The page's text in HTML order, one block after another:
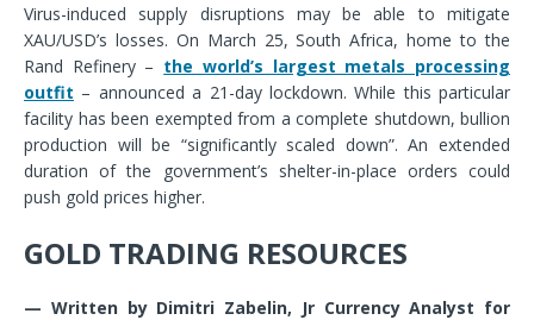
Virus-induced supply disruptions may be able to mitigate
XAU/USD’s losses. On March 25, South Africa, home to the
Rand Refinery – the world’s largest metals processing
outfit – announced a 21-day lockdown. While this particular
facility has been exempted from a complete shutdown, bullion
production will be “significantly scaled down”. An extended
duration of the government’s shelter-in-place orders could
push gold prices higher.
GOLD TRADING RESOURCES
— Written by Dimitri Zabelin, Jr Currency Analyst for